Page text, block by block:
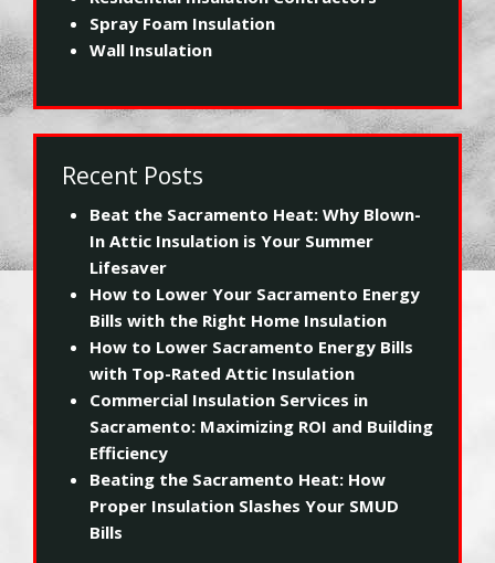
Spray Foam Insulation
Wall Insulation
Recent Posts
Beat the Sacramento Heat: Why Blown-
In Attic Insulation is Your Summer
Lifesaver
How to Lower Your Sacramento Energy
Bills with the Right Home Insulation
How to Lower Sacramento Energy Bills
with Top-Rated Attic Insulation
Commercial Insulation Services in
Sacramento: Maximizing ROI and Building
Efficiency
Beating the Sacramento Heat: How
Proper Insulation Slashes Your SMUD
Bills